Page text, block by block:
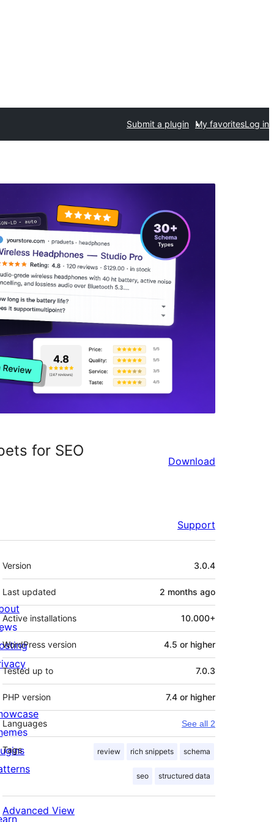
Submit a plugin My favoritesLog in
for SEO
Download
Support
Meta
Version 3.0.4
Last updated 2 months ago
Active installations 10.000+
WordPress version 4.5 or higher
Tested up to 7.0.3
PHP version 7.4 or higher
Languages See all 2
Tags review rich snippets schema
seo structured data
Advanced View